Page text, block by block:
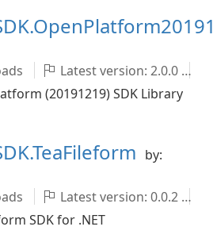
Latest version: 2.0.0
(20191219) SDK Library
by:
Latest version: 0.0.2
SDK for .NET